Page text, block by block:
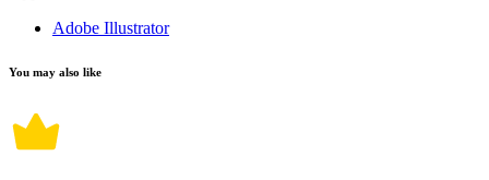
Adobe Illustrator
You may also like